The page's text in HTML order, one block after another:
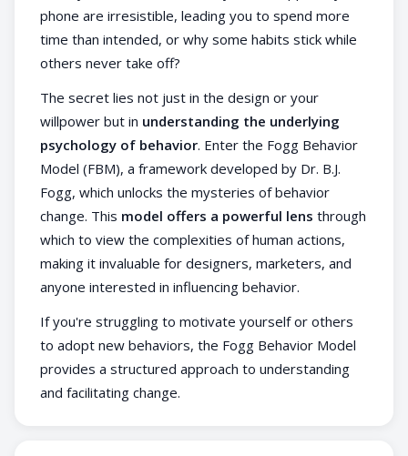
phone are irresistible, leading you to spend more
time than intended, or why some habits stick while
others never take off?
The secret lies not just in the design or your
willpower but in understanding the underlying
psychology of behavior. Enter the Fogg Behavior
Model (FBM), a framework developed by Dr. B.J.
Fogg, which unlocks the mysteries of behavior
change. This model offers a powerful lens through
which to view the complexities of human actions,
making it invaluable for designers, marketers, and
anyone interested in influencing behavior.
If you're struggling to motivate yourself or others
to adopt new behaviors, the Fogg Behavior Model
provides a structured approach to understanding
and facilitating change.